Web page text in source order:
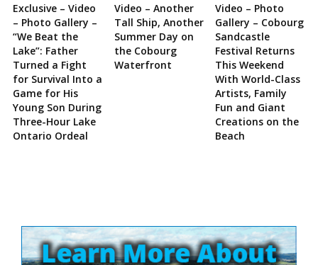
Exclusive – Video
– Photo Gallery –
“We Beat the
Lake”: Father
Turned a Fight
for Survival Into a
Game for His
Young Son During
Three-Hour Lake
Ontario Ordeal
Video – Another
Tall Ship, Another
Summer Day on
the Cobourg
Waterfront
Video – Photo
Gallery – Cobourg
Sandcastle
Festival Returns
This Weekend
With World-Class
Artists, Family
Fun and Giant
Creations on the
Beach